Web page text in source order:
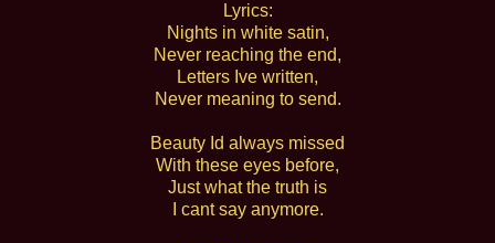
Lyrics:
Nights in white satin,
Never reaching the end,
Letters Ive written,
Never meaning to send.
Beauty Id always missed
With these eyes before,
Just what the truth is
I cant say anymore.